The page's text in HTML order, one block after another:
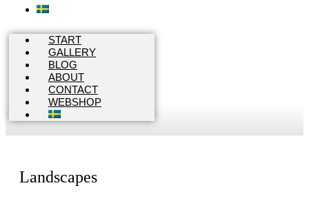
START
GALLERY
BLOG
ABOUT
CONTACT
WEBSHOP
Landscapes